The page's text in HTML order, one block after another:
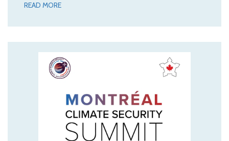
READ MORE